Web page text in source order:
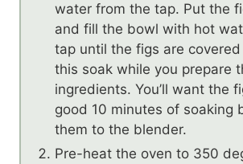
water from the tap. Put the
and fill the bowl with hot
tap until the figs are
this soak while you prepare
ingredients. You’ll want the
good 10 minutes of soaking
them to the blender.
Pre-heat the oven to 350